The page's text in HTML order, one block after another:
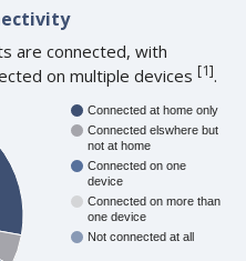
are connected, with
on multiple devices[1].
Connected at home only
Connected elswhere but
not at home
Connected on one
device
Connected on more than
one device
Not connected at all